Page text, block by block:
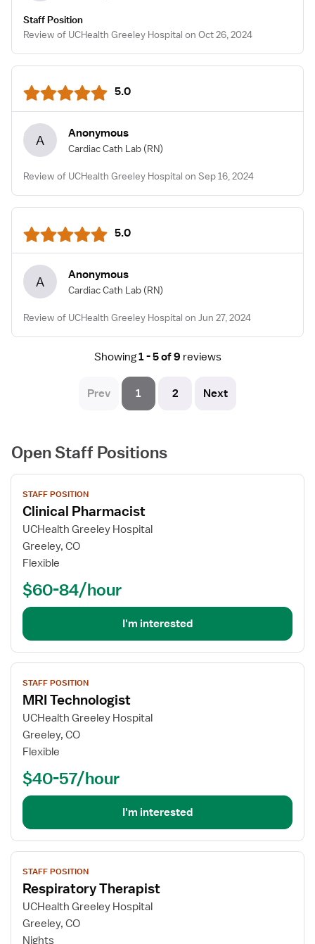
Staff Position
Review of UCHealth Greeley Hospital on Oct 26, 2024
5.0
A Anonymous
Cardiac Cath Lab (RN)
Review of UCHealth Greeley Hospital on Sep 16, 2024
5.0
A Anonymous
Cardiac Cath Lab (RN)
Review of UCHealth Greeley Hospital on Jun 27, 2024
Showing1 - 5 of 9 reviews
Prev 1 2 Next
Open Staff Positions
View
job
details
for
Clinical
Pharmacist
STAFF POSITION
Clinical Pharmacist
UCHealth Greeley Hospital
Greeley, CO
Flexible
$60-84/hour
I'm interested
View
job
details
for
MRI
Technologist
STAFF POSITION
MRI Technologist
UCHealth Greeley Hospital
Greeley, CO
Flexible
$40-57/hour
I'm interested
View
job
details
for
Respiratory
Therapist
STAFF POSITION
Respiratory Therapist
UCHealth Greeley Hospital
Greeley, CO
Nights